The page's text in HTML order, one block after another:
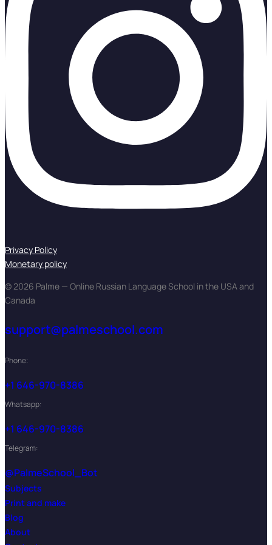
Privacy Policy
Monetary policy
© 2026 Palme — Online Russian Language School in the USA and
Canada
support@palmeschool.com
Phone:
+1 646-970-8386
Whatsapp:
+1 646-970-8386
Telegram:
@PalmeSchool_Bot
Subjects
Print and make
Blog
About